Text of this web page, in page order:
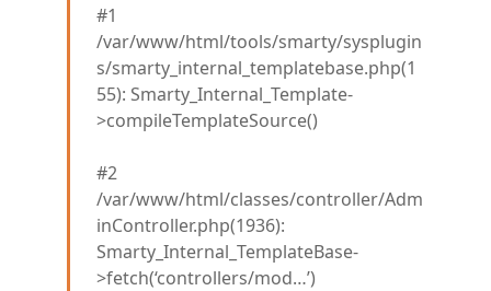
#1
/var/www/html/tools/smarty/sysplugin
s/smarty_internal_templatebase.php(1
55): Smarty_Internal_Template-
>compileTemplateSource()
#2
/var/www/html/classes/controller/Adm
inController.php(1936):
Smarty_Internal_TemplateBase-
>fetch(‘controllers/mod…’)